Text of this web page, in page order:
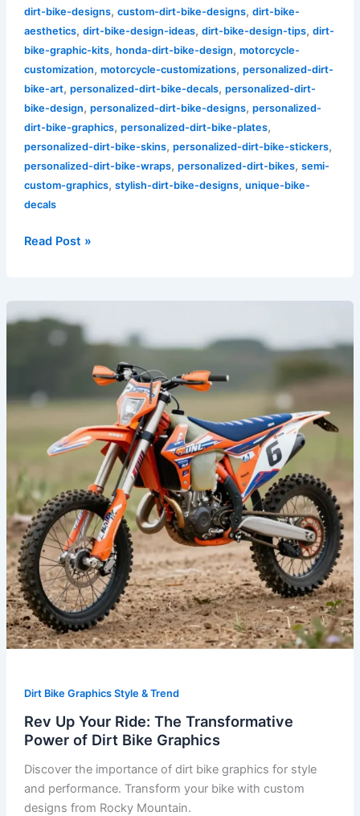
dirt-bike-designs, custom-dirt-bike-designs, dirt-bike-
aesthetics, dirt-bike-design-ideas, dirt-bike-design-tips, dirt-
bike-graphic-kits, honda-dirt-bike-design, motorcycle-
customization, motorcycle-customizations, personalized-dirt-
bike-art, personalized-dirt-bike-decals, personalized-dirt-
bike-design, personalized-dirt-bike-designs, personalized-
dirt-bike-graphics, personalized-dirt-bike-plates,
personalized-dirt-bike-skins, personalized-dirt-bike-stickers,
personalized-dirt-bike-wraps, personalized-dirt-bikes, semi-
custom-graphics, stylish-dirt-bike-designs, unique-bike-
decals
Read Post »
Dirt Bike Graphics Style & Trend
Rev Up Your Ride: The Transformative
Power of Dirt Bike Graphics
Discover the importance of dirt bike graphics for style
and performance. Transform your bike with custom
designs from Rocky Mountain.
Transformative
Bike
Graphics